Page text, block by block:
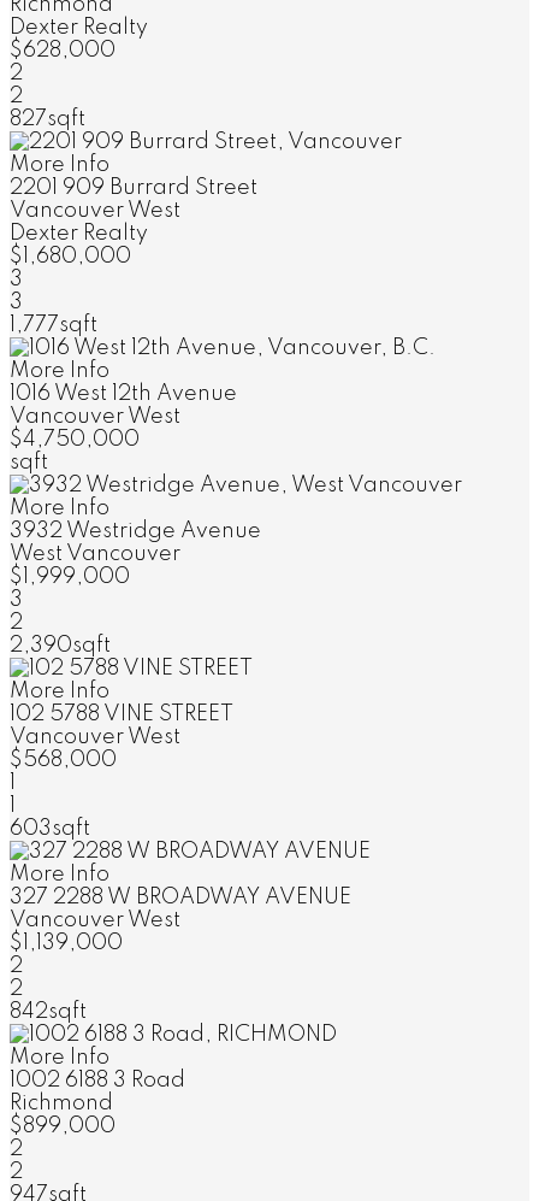
Richmond
Dexter Realty
$628,000
2
2
827sqft
More Info
2201 909 Burrard Street
Vancouver West
Dexter Realty
$1,680,000
3
3
1,777sqft
More Info
1016 West 12th Avenue
Vancouver West
$4,750,000
sqft
More Info
3932 Westridge Avenue
West Vancouver
$1,999,000
3
2
2,390sqft
More Info
102 5788 VINE STREET
Vancouver West
$568,000
603sqft
More Info
327 2288 W BROADWAY AVENUE
Vancouver West
$1,139,000
2
2
842sqft
More Info
1002 6188 3 Road
Richmond
$899,000
2
2
947sqft